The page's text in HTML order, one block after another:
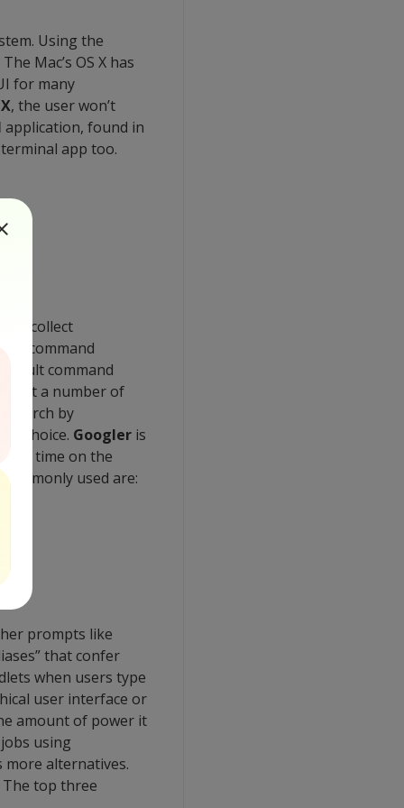
Using the
Mac’s OS X has
for many
, the user won’t
application, found in
app too.
to collect
command
command
get a number of
search by
choice. Googleris
time on the
used are:
prompts like
that confer
when users type
user interface or
amount of power it
using
more alternatives.
The top three